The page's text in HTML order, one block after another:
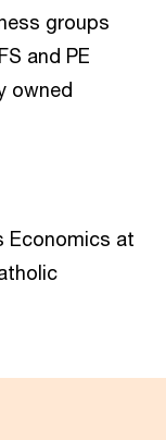
groups
and PE
owned
Economics at